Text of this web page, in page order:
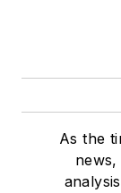
As the